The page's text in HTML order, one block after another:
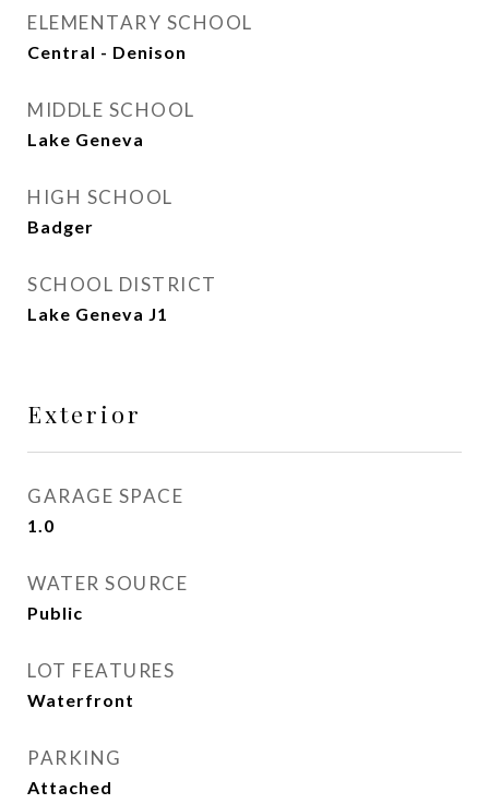
ELEMENTARY SCHOOL
Central - Denison
MIDDLE SCHOOL
Lake Geneva
HIGH SCHOOL
Badger
SCHOOL DISTRICT
Lake Geneva J1
Exterior
GARAGE SPACE
1.0
WATER SOURCE
Public
LOT FEATURES
Waterfront
PARKING
Attached